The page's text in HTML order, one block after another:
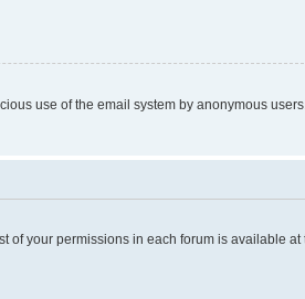
use of the email system by anonymous
of your permissions in each forum is available at